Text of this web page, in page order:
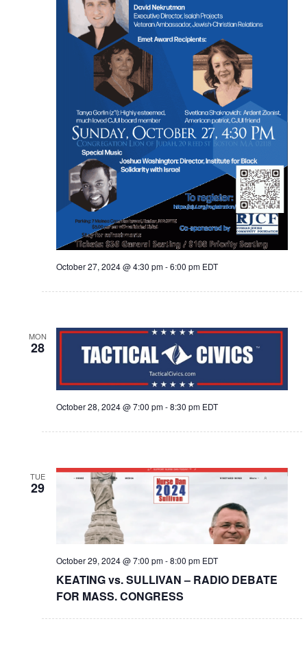
October 27, 2024 @ 4:30 pm-6:00 pm EDT
MON
28
October 28, 2024 @ 7:00 pm-8:30 pm EDT
TUE
29
KEATING vs. SULLIVAN – RADIO DEBATE
FOR MASS. CONGRESS
October 29, 2024 @ 7:00 pm-8:00 pm EDT